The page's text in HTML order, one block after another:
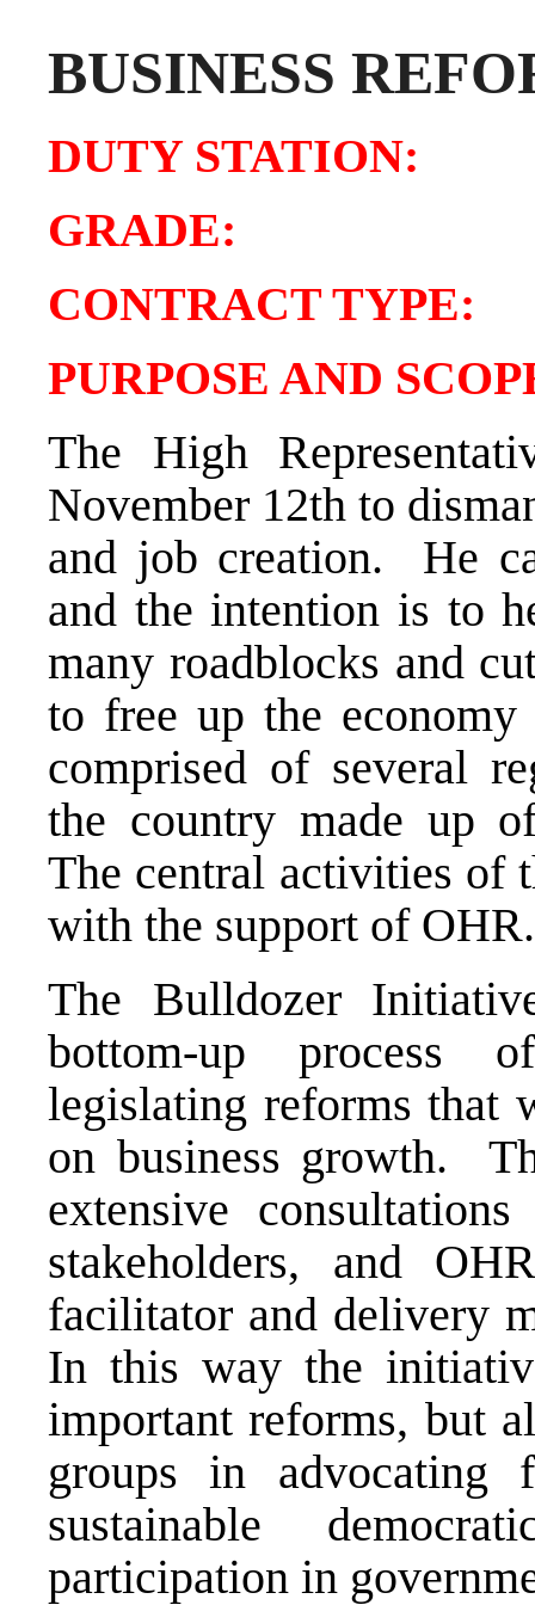
BUSINESS
DUTY
GRADE:
CONTRACT
PURPOSE AND
The High
November 12th to
and job creation. He
and the intention is to
many roadblocks and
to free up the
comprised of several
the country made up
The central activities of
with the support of OHR.
The Bulldozer
bottom-up process
legislating reforms that
on business growth.
extensive
stakeholders, and
facilitator and delivery
In this way the
important reforms, but
groups in advocating
sustainable
participation in